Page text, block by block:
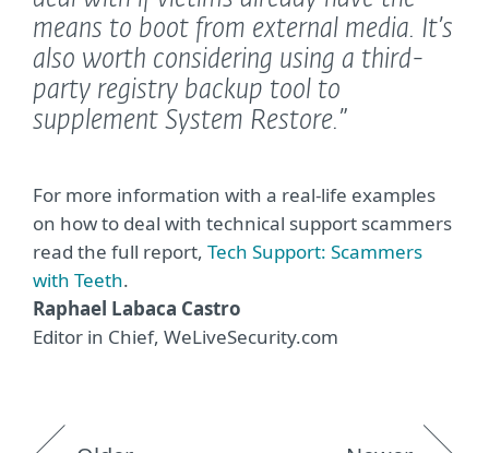
means to boot from external media. It’s
also worth considering using a third-
party registry backup tool to
supplement System Restore.”
For more information with a real-life examples
on how to deal with technical support scammers
read the full report, Tech Support: Scammers
with Teeth.
Raphael Labaca Castro
Editor in Chief, WeLiveSecurity.com